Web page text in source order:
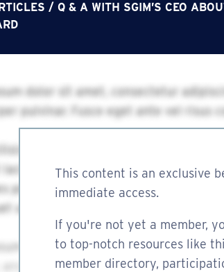
/ Q & A WITH SGIM’S CEO
This content is an exclusive
immediate access.
If you're not yet a member,
to top-notch resources like
member directory,